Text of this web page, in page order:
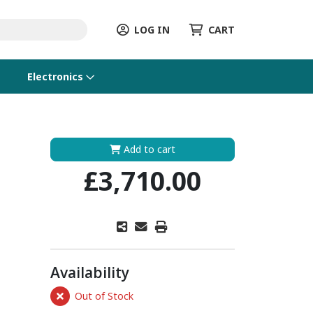
LOG IN CART
Electronics
Add to cart
£3,710.00
Availability
Out of Stock